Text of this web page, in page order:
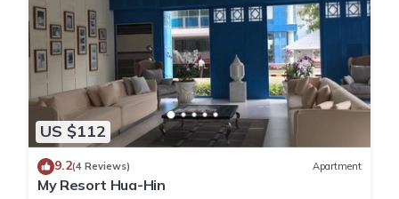
US $112
9.2(4 Reviews) Apartment
My Resort Hua-Hin